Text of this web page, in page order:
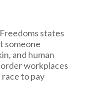
states
someone
and human
workplaces
to pay